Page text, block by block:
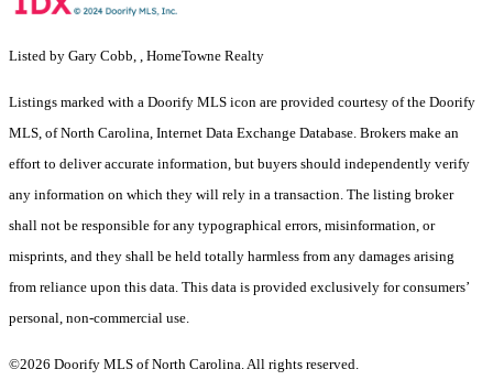
Listed by Gary Cobb, , HomeTowne Realty
Listings marked with a Doorify MLS icon are provided courtesy of the Doorify
MLS, of North Carolina, Internet Data Exchange Database. Brokers make an
effort to deliver accurate information, but buyers should independently verify
any information on which they will rely in a transaction. The listing broker
shall not be responsible for any typographical errors, misinformation, or
misprints, and they shall be held totally harmless from any damages arising
from reliance upon this data. This data is provided exclusively for consumers’
personal, non-commercial use.
©2026 Doorify MLS of North Carolina. All rights reserved.